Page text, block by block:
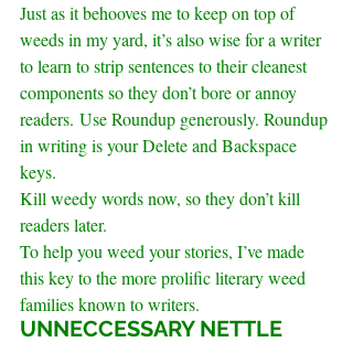
Just as it behooves me to keep on top of
weeds in my yard, it’s also wise for a writer
to learn to strip sentences to their cleanest
components so they don’t bore or annoy
readers. Use Roundup generously. Roundup
in writing is your Delete and Backspace
keys.
Kill weedy words now, so they don’t kill
readers later.
To help you weed your stories, I’ve made
this key to the more prolific literary weed
families known to writers.
UNNECCESSARY NETTLE